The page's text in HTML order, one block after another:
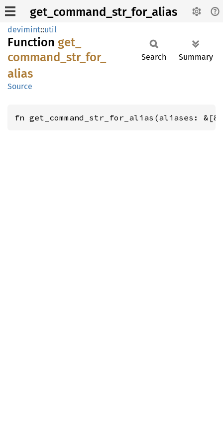
get_command_str_for_alias
devimint::util
Function get_
command_ str_ for_
alias
Source
Search Summary
fn get_command_str_for_alias(aliases: &[&